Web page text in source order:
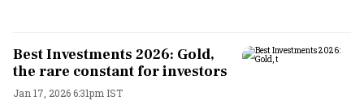
Best Investments 2026: Gold,
the rare constant for investors
Jan 17, 2026 6:31pm IST